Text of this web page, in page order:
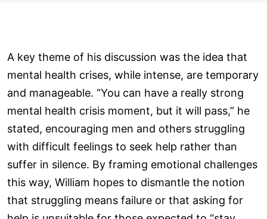
A key theme of his discussion was the idea that
mental health crises, while intense, are temporary
and manageable. “You can have a really strong
mental health crisis moment, but it will pass,” he
stated, encouraging men and others struggling
with difficult feelings to seek help rather than
suffer in silence. By framing emotional challenges
this way, William hopes to dismantle the notion
that struggling means failure or that asking for